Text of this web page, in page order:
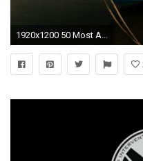
1920x1200 50 Most Amazing Boat Wallpapers Over The Top Mag - HD Wallpapers